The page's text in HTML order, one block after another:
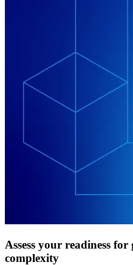
Assess your readiness
complexity